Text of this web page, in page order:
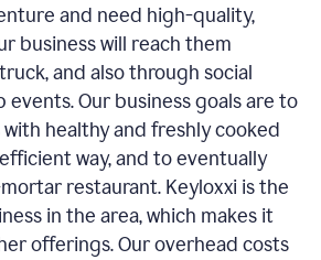
and need high-quality,
business will reach them
and also through social
events. Our business goals are to
healthy and freshly cooked
way, and to eventually
restaurant. Keyloxxi is the
in the area, which makes it
offerings. Our overhead costs